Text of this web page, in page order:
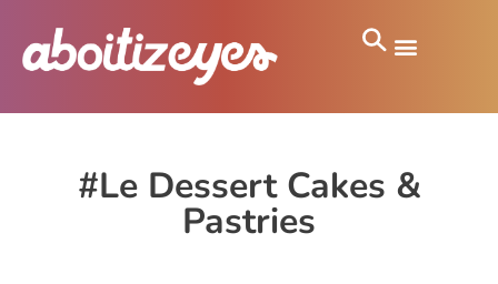
#Le Dessert Cakes &
Pastries